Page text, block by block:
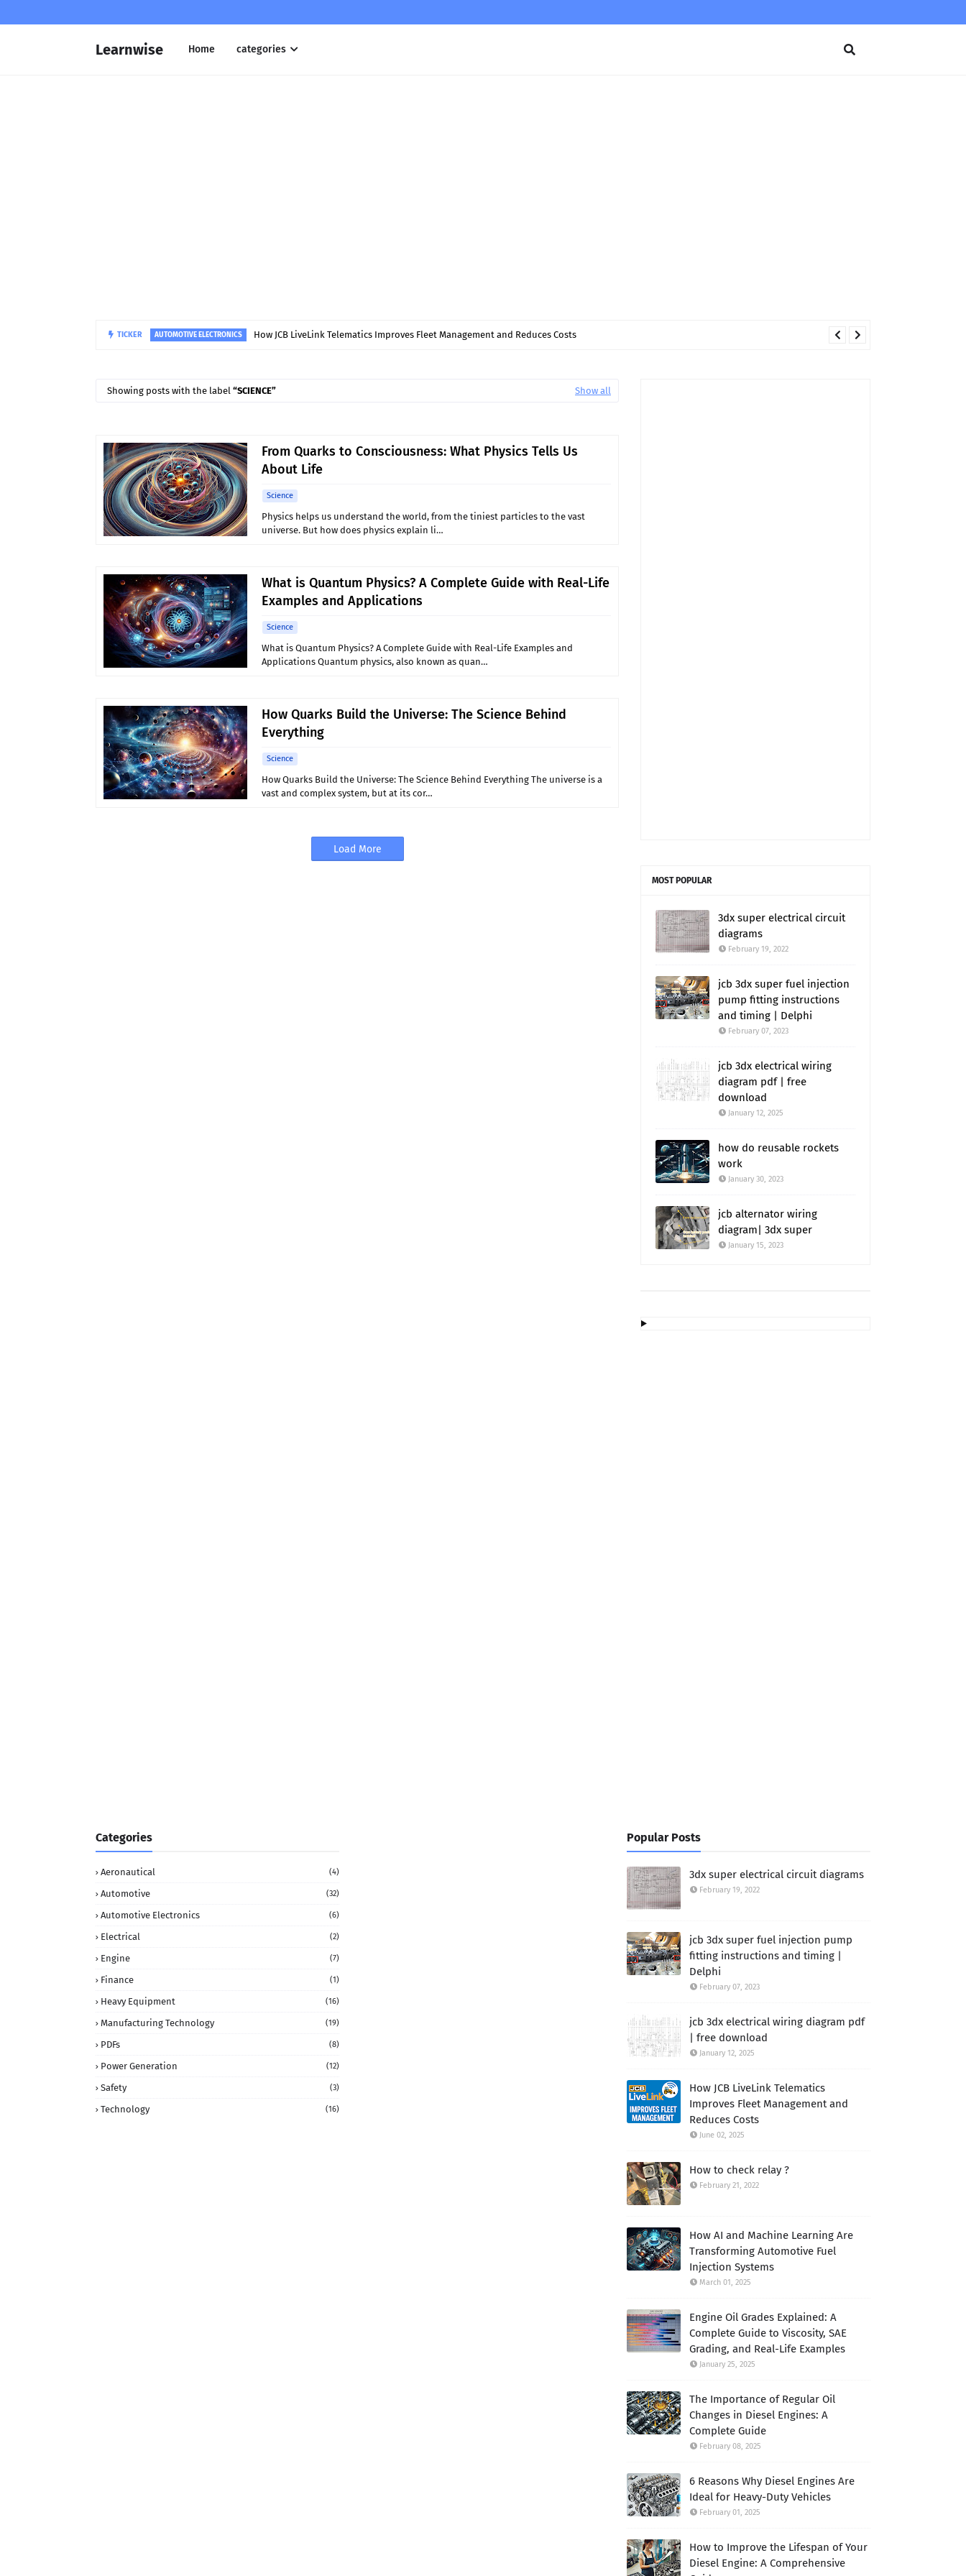
Learnwise Home categories
TICKER MANUFACTURING TECHNOLOGY Why Do Hydro Turbine Guide Bearings Fail? Causes and Solutions
Showing posts with the label SCIENCE Show all
From Quarks to Consciousness: What Physics Tells Us
About Life
Science
Physics helps us understand the world, from the tiniest particles to the vast
universe. But how does physics explain li…
What is Quantum Physics? A Complete Guide with Real-Life
Examples and Applications
Science
What is Quantum Physics? A Complete Guide with Real-Life Examples and
Applications Quantum physics, also known as quan…
How Quarks Build the Universe: The Science Behind
Everything
Science
How Quarks Build the Universe: The Science Behind Everything The universe is a
vast and complex system, but at its cor…
Load More
MOST POPULAR
3dx super electrical circuit
diagrams
February 19, 2022
jcb 3dx super fuel injection
pump fitting instructions
and timing | Delphi
February 07, 2023
jcb 3dx electrical wiring
diagram pdf | free
download
January 12, 2025
how do reusable rockets
work
January 30, 2023
jcb alternator wiring
diagram| 3dx super
January 15, 2023
Categories
Aeronautical (4)
Automotive (32)
Automotive Electronics (6)
Electrical (2)
Engine (7)
Finance (1)
Heavy Equipment (16)
Manufacturing Technology (19)
PDFs (8)
Power Generation (12)
Safety (3)
Technology (16)
Popular Posts
3dx super electrical circuit diagrams
February 19, 2022
jcb 3dx super fuel injection pump
fitting instructions and timing |
Delphi
February 07, 2023
jcb 3dx electrical wiring diagram pdf
| free download
January 12, 2025
How JCB LiveLink Telematics
Improves Fleet Management and
Reduces Costs
June 02, 2025
How to check relay ?
February 21, 2022
How AI and Machine Learning Are
Transforming Automotive Fuel
Injection Systems
March 01, 2025
Engine Oil Grades Explained: A
Complete Guide to Viscosity, SAE
Grading, and Real-Life Examples
January 25, 2025
The Importance of Regular Oil
Changes in Diesel Engines: A
Complete Guide
February 08, 2025
6 Reasons Why Diesel Engines Are
Ideal for Heavy-Duty Vehicles
February 01, 2025
How to Improve the Lifespan of Your
Diesel Engine: A Comprehensive